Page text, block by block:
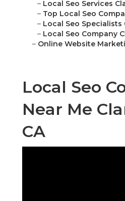
– Local Seo Services
– Top Local Seo
– Local Seo Specialists
– Local Seo Company
– Online Website
Local Seo
Near Me
CA